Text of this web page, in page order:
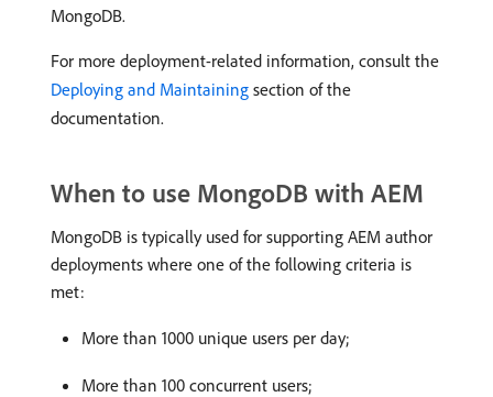
MongoDB.
For more deployment-related information, consult the
Deploying and Maintaining section of the
documentation.
When to use MongoDB with AEM
MongoDB is typically used for supporting AEM author
deployments where one of the following criteria is
met:
More than 1000 unique users per day;
More than 100 concurrent users;